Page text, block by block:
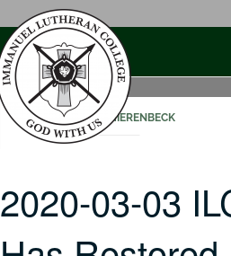
JOHN SCHIERENBECK
2020-03-03